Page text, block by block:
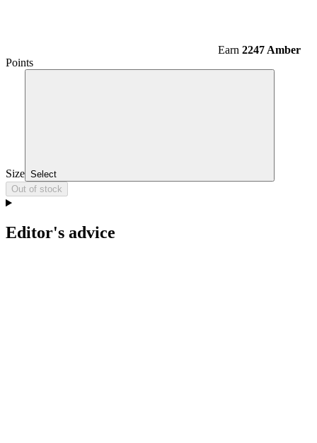
Earn 2247 Amber
Points
Size Select
Out of stock
Editor's advice